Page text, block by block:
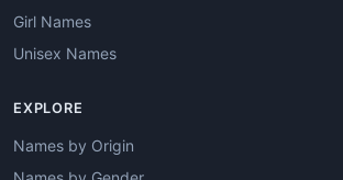
Girl Names
Unisex Names
EXPLORE
Names by Origin